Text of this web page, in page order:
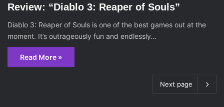
Review: “Diablo 3: Reaper of Souls”
Diablo 3: Reaper of Souls is one of the best games out at the
moment. It’s outrageously fun and endlessly…
Read More »
Next page